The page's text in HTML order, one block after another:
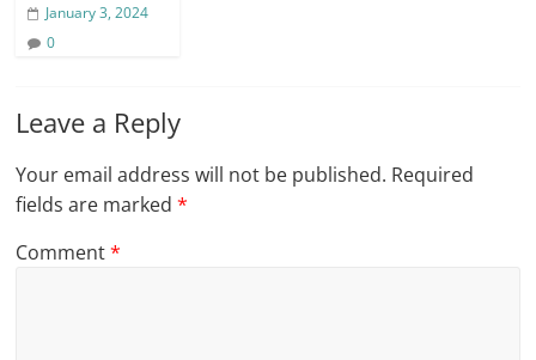
January 3, 2024
0
Leave a Reply
Your email address will not be published. Required
fields are marked*
Comment*